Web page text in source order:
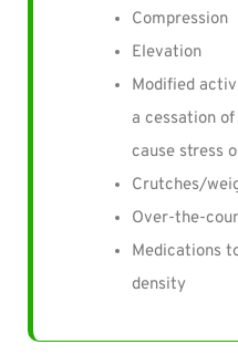
Compression
Elevation
Modified
a cessation
cause stress
Crutches/
Over-the-
Medications
density